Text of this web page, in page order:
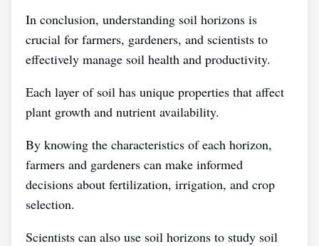
In conclusion, understanding soil horizons is
crucial for farmers, gardeners, and scientists to
effectively manage soil health and productivity.
Each layer of soil has unique properties that affect
plant growth and nutrient availability.
By knowing the characteristics of each horizon,
farmers and gardeners can make informed
decisions about fertilization, irrigation, and crop
selection.
Scientists can also use soil horizons to study soil